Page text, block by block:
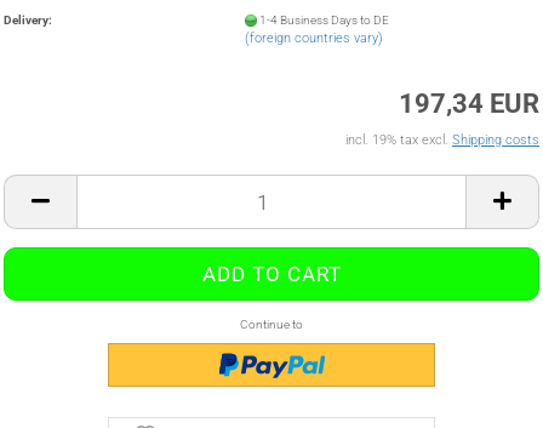
Delivery: 1-4 Business Days to DE
(foreign countries vary)
197,34 EUR
incl. 19% tax excl. Shipping costs
Continue to